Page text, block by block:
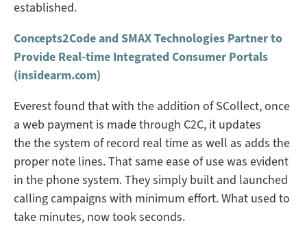
established.
Concepts2Code and SMAX Technologies Partner to
Provide Real-time Integrated Consumer Portals
(insidearm.com)
Everest found that with the addition of SCollect, once
a web payment is made through C2C, it updates
the the system of record real time as well as adds the
proper note lines. That same ease of use was evident
in the phone system. They simply built and launched
calling campaigns with minimum effort. What used to
take minutes, now took seconds.